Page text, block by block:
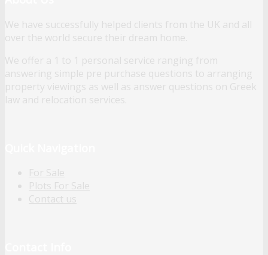
We have successfully helped clients from the UK and all
over the world secure their dream home.
We offer a 1 to 1 personal service ranging from
answering simple pre purchase questions to arranging
property viewings as well as answer questions on Greek
law and relocation services.
For Sale
Plots For Sale
Contact us